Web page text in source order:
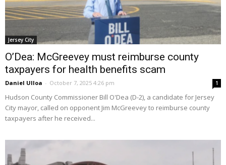
Jersey City
O’Dea: McGreevey must reimburse county
taxpayers for health benefits scam
Daniel Ulloa - October 7, 2025 4:26 pm 1
Hudson County Commissioner Bill O'Dea (D-2), a candidate for Jersey
City mayor, called on opponent Jim McGreevey to reimburse county
taxpayers after he received...